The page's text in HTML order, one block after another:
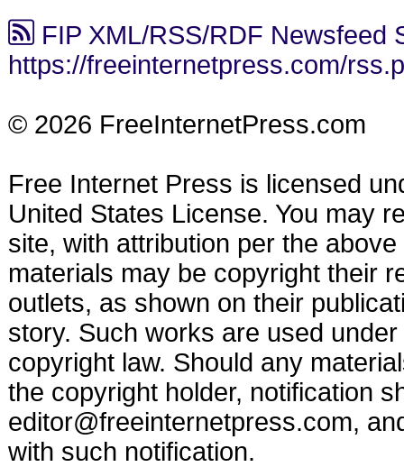
FIP XML/RSS/RDF Newsfeed
https://freeinternetpress.com/
© 2026 FreeInternetPress.com
Free Internet Press is licensed
United States License. You may
site, with attribution per the
materials may be copyright their
outlets, as shown on their
story. Such works are used
copyright law. Should any
the copyright holder, notification
editor@freeinternetpress.com,
with such notification.